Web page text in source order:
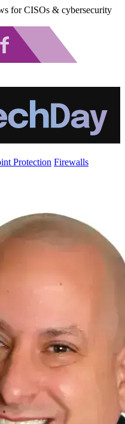
for CISOs & cybersecurity
Protection Firewalls